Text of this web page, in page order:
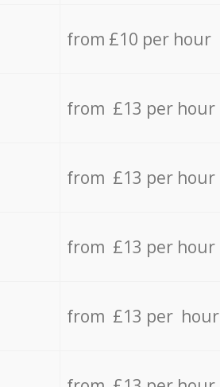
from £10 per hour
from £13 per hour
from £13 per hour
from £13 per hour
from £13 per hour